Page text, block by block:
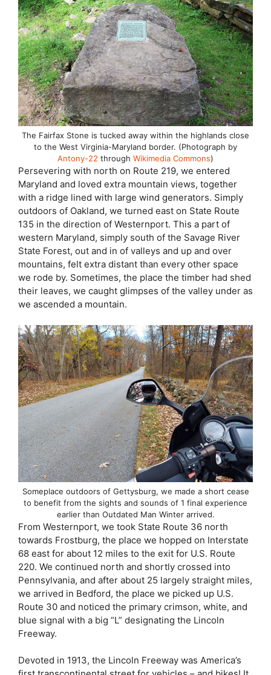
The Fairfax Stone is tucked away within the highlands close
to the West Virginia-Maryland border. (Photograph by
Antony-22 through Wikimedia Commons)
Persevering with north on Route 219, we entered
Maryland and loved extra mountain views, together
with a ridge lined with large wind generators. Simply
outdoors of Oakland, we turned east on State Route
135 in the direction of Westernport. This a part of
western Maryland, simply south of the Savage River
State Forest, out and in of valleys and up and over
mountains, felt extra distant than every other space
we rode by. Sometimes, the place the timber had shed
their leaves, we caught glimpses of the valley under as
we ascended a mountain.
Someplace outdoors of Gettysburg, we made a short cease
to benefit from the sights and sounds of 1 final experience
earlier than Outdated Man Winter arrived.
From Westernport, we took State Route 36 north
towards Frostburg, the place we hopped on Interstate
68 east for about 12 miles to the exit for U.S. Route
220. We continued north and shortly crossed into
Pennsylvania, and after about 25 largely straight miles,
we arrived in Bedford, the place we picked up U.S.
Route 30 and noticed the primary crimson, white, and
blue signal with a big “L” designating the Lincoln
Freeway.
Devoted in 1913, the Lincoln Freeway was America’s